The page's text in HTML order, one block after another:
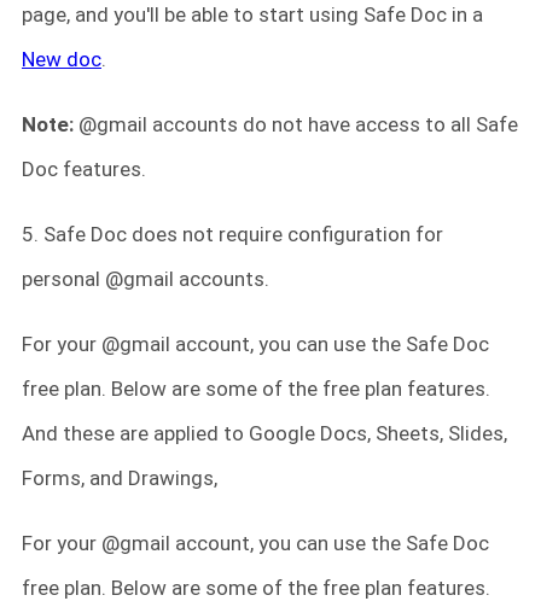
page, and you'll be able to start using Safe Doc in a
New doc.
Note: @gmail accounts do not have access to all Safe
Doc features.
5. Safe Doc does not require configuration for
personal @gmail accounts.
For your @gmail account, you can use the Safe Doc
free plan. Below are some of the free plan features.
And these are applied to Google Docs, Sheets, Slides,
Forms, and Drawings,
For your @gmail account, you can use the Safe Doc
free plan. Below are some of the free plan features.